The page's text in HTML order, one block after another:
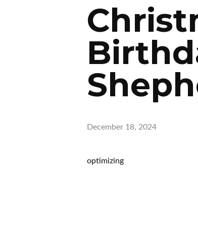
December 18, 2024
optimizing